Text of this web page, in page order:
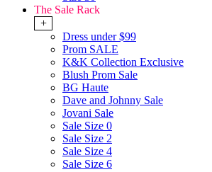
The Sale Rack
+
Dress under $99
Prom SALE
K&K Collection Exclusive
Blush Prom Sale
BG Haute
Dave and Johnny Sale
Jovani Sale
Sale Size 0
Sale Size 2
Sale Size 4
Sale Size 6